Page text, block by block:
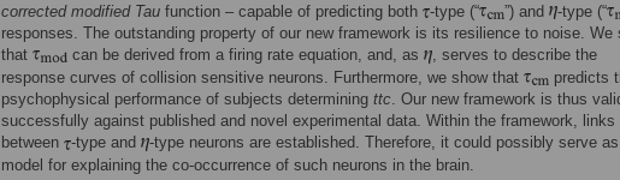
corrected modified Tau function – capable of predicting both -type (“ ”) and -type (“
responses. The outstanding property of our new framework is its resilience to noise. We
that
can be derived from a firing rate equation, and, as
, serves to describe the
response curves of collision sensitive neurons. Furthermore, we show that
predicts
psychophysical performance of subjects determining ttc. Our new framework is thus
successfully against published and novel experimental data. Within the framework, links
between
-type and
-type neurons are established. Therefore, it could possibly serve
model for explaining the co-occurrence of such neurons in the brain.